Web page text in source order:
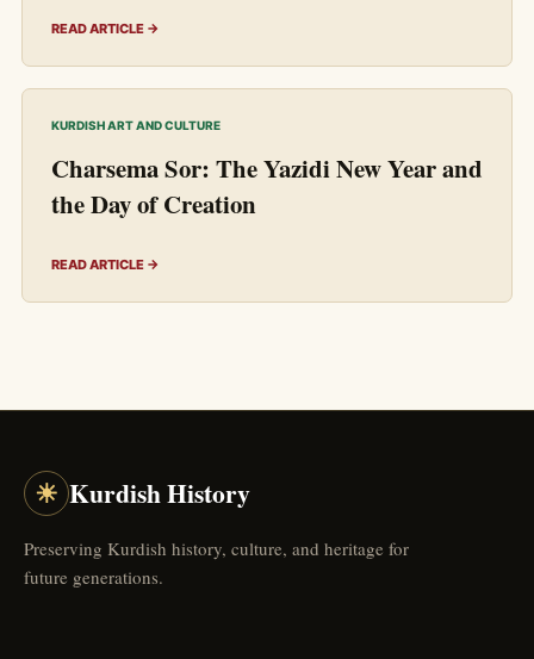
READ ARTICLE →
KURDISH ART AND CULTURE
Charsema Sor: The Yazidi New Year and
the Day of Creation
READ ARTICLE →
☀ Kurdish History
Preserving Kurdish history, culture, and heritage for
future generations.